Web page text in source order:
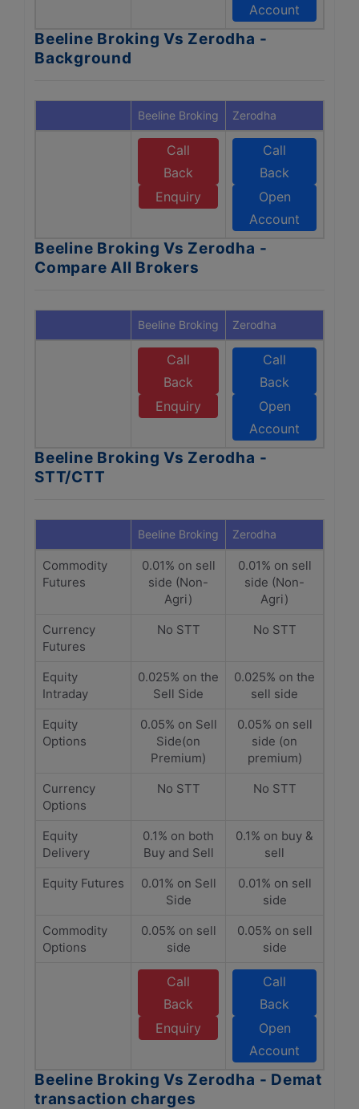
Account
Beeline Broking Vs Zerodha -
Background
Beeline Broking Zerodha
Call
Back
Enquiry
Call
Back
Open
Account
Beeline Broking Vs Zerodha -
Compare All Brokers
Beeline Broking Zerodha
Call
Back
Enquiry
Call
Back
Open
Account
Beeline Broking Vs Zerodha -
STT/CTT
Beeline Broking Zerodha
Commodity
Futures
0.01% on sell
side (Non-
Agri)
0.01% on sell
side (Non-
Agri)
Currency
Futures
No STT No STT
Equity
Intraday
0.025% on the
Sell Side
0.025% on the
sell side
Equity
Options
0.05% on Sell
Side(on
Premium)
0.05% on sell
side (on
premium)
Currency
Options
No STT No STT
Equity
Delivery
0.1% on both
Buy and Sell
0.1% on buy &
sell
Equity Futures
0.01% on Sell
Side
0.01% on sell
side
Commodity
Options
0.05% on sell
side
0.05% on sell
side
Call
Back
Enquiry
Call
Back
Open
Account
Beeline Broking Vs Zerodha - Demat
transaction charges